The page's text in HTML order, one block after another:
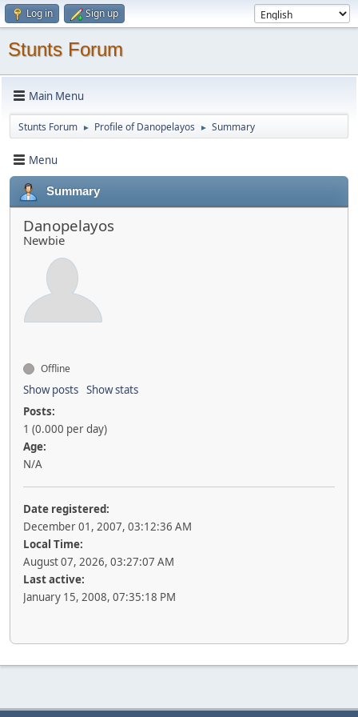
Log in Sign up
Stunts Forum
Main Menu
Stunts Forum ► Profile of Danopelayos ► Summary
Menu
Summary
Danopelayos
Newbie
Offline
Show posts Show stats
Posts:
1 (0.000 per day)
Age:
N/A
Date registered:
December 01, 2007, 03:12:36 AM
Local Time:
August 07, 2026, 03:27:07 AM
Last active:
January 15, 2008, 07:35:18 PM